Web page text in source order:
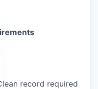
record required